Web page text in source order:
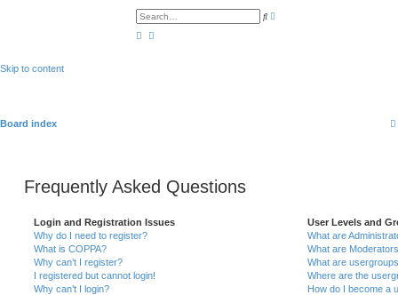
Skip to content
S
Board index
Frequently Asked Questions
Login and Registration Issues
Why do I need to register?
What is COPPA?
Why can’t I register?
I registered but cannot login!
Why can’t I login?
User Levels and
What are
What are
What are
Where are the
How do I become a